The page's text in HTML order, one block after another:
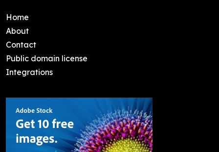
Home
About
Contact
Public domain license
Integrations